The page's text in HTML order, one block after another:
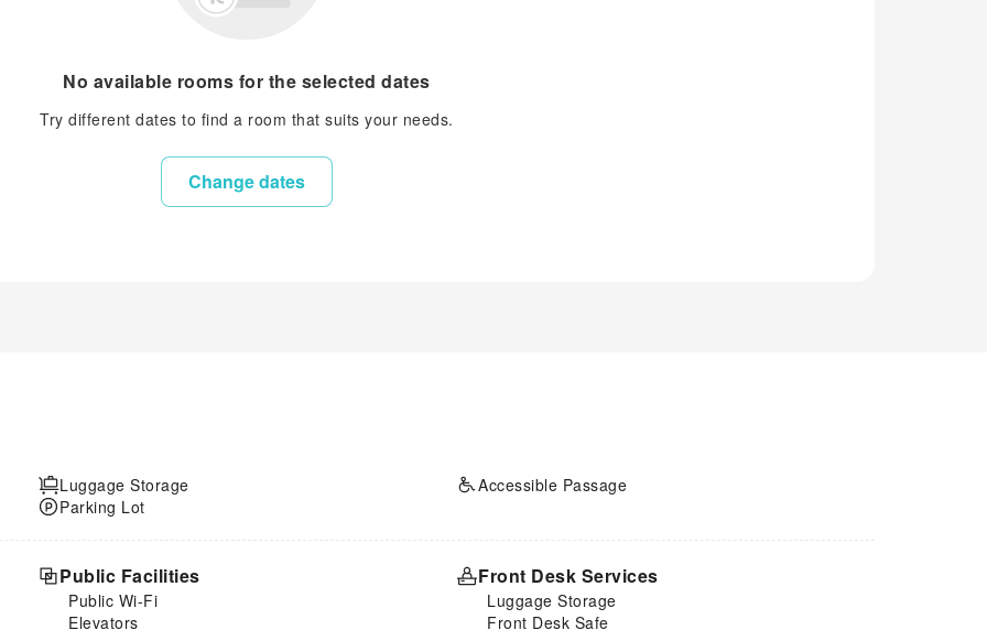
No available rooms for the selected dates
Try different dates to find a room that suits your needs.
Change dates
Luggage Storage
Parking Lot
Accessible Passage
Public Facilities
Public Wi-Fi
Elevators
Front Desk Services
Luggage Storage
Front Desk Safe